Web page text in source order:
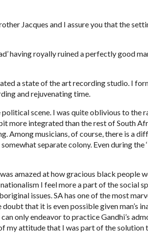
Jacques and I assure you that the
having royally ruined a perfectly good
a state of the art recording studio. I
and rejuvenating time.
scene. I was quite oblivious to the
more integrated than the rest of South
Among musicians, of course, there is a
separate colony. Even during
amazed at how gracious black people
I feel more a part of the social
issues. SA has one of the most
that it is even possible given
only endeavor to practice Gandhi’s
my attitude that I was part of the